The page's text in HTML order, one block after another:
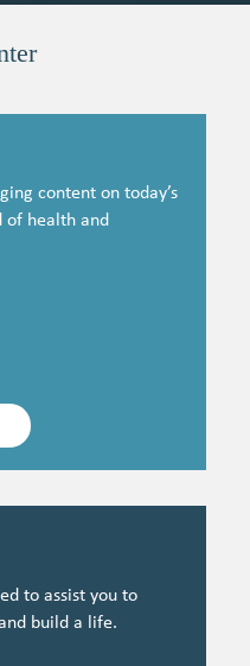
content on today’s
health and
to assist you to
build a life.